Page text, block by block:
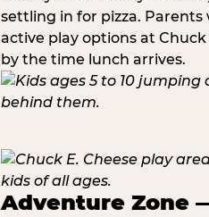
settling in for pizza.
active play options at
by the time lunch arrives.
Adventure Zone